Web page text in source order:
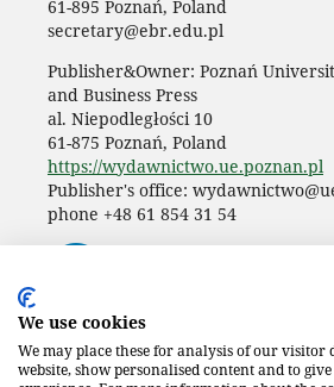
61-895 Poznań, Poland
secretary@ebr.edu.pl
Publisher&Owner: Poznań
and Business Press
al. Niepodległości 10
61-875 Poznań, Poland
https://wydawnictwo.ue.poznan.pl
Publisher's office:
phone +48 61 854 31 54
We use cookies
We may place these for analysis of our visitor
website, show personalised content and to